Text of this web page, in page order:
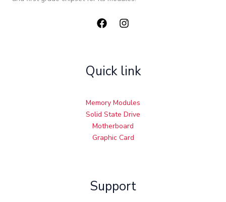
Quick link
Memory Modules
Solid State Drive
Motherboard
Graphic Card
Support